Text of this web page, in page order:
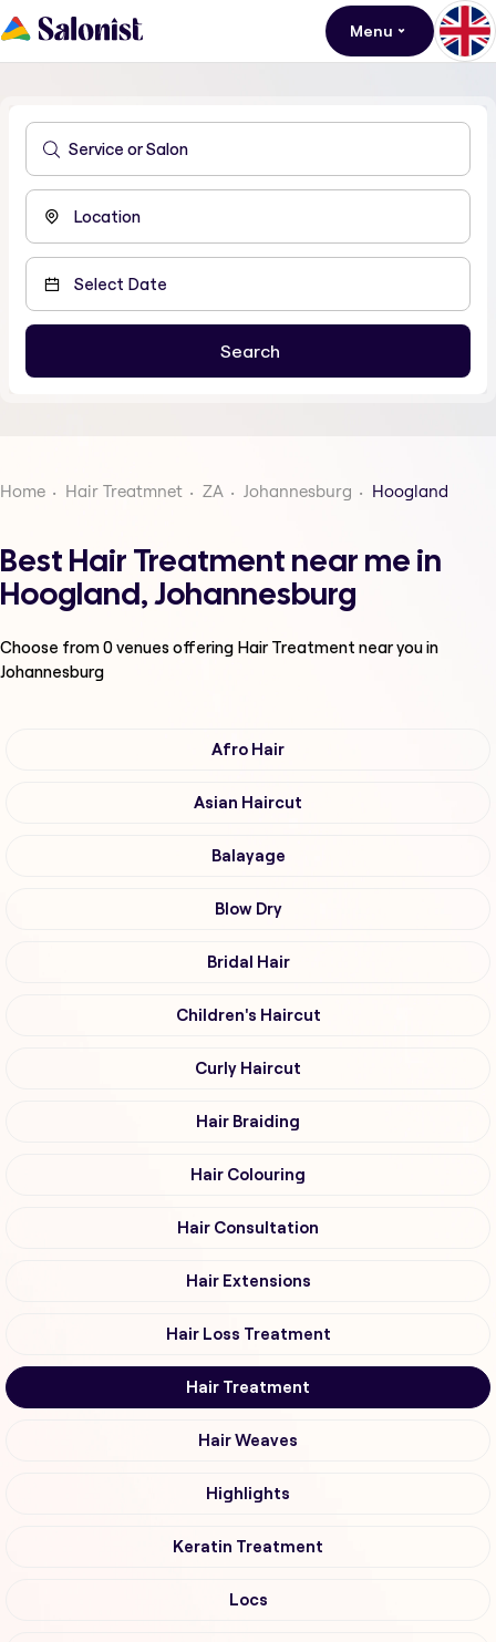
Menu
Home Hair Treatmnet ZA Johannesburg Hoogland
Best Hair Treatment near me in
Hoogland, Johannesburg
Choose from0venues offering Hair Treatment near you in
Johannesburg
Afro Hair
Asian Haircut
Balayage
Blow Dry
Bridal Hair
Children's Haircut
Curly Haircut
Hair Braiding
Hair Colouring
Hair Consultation
Hair Extensions
Hair Loss Treatment
Hair Treatment
Hair Weaves
Highlights
Keratin Treatment
Locs